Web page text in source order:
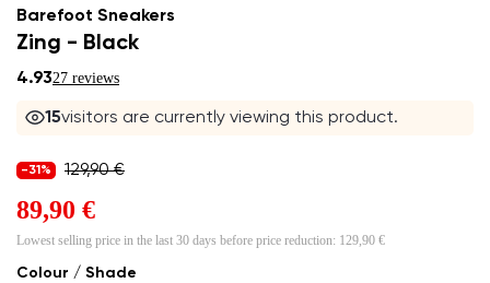
Barefoot Sneakers
Zing - Black
4.9327 reviews
15visitors are currently viewing this product.
Colour / Shade
-31% 129,90 €
89,90 €
Lowest selling price in the last 30 days before price reduction: 129,90 €